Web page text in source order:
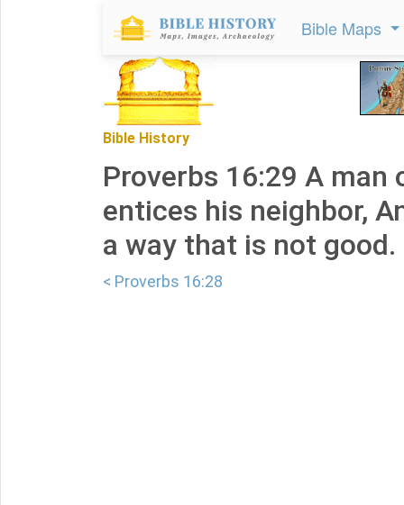
Bible Maps
Bible History
Proverbs 16:29 A man
entices his neighbor,
a way that is not good.
< Proverbs 16:28